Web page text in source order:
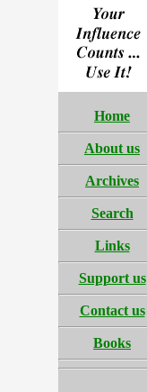
Home
About us
Archives
Search
Links
Support us
Contact us
Books